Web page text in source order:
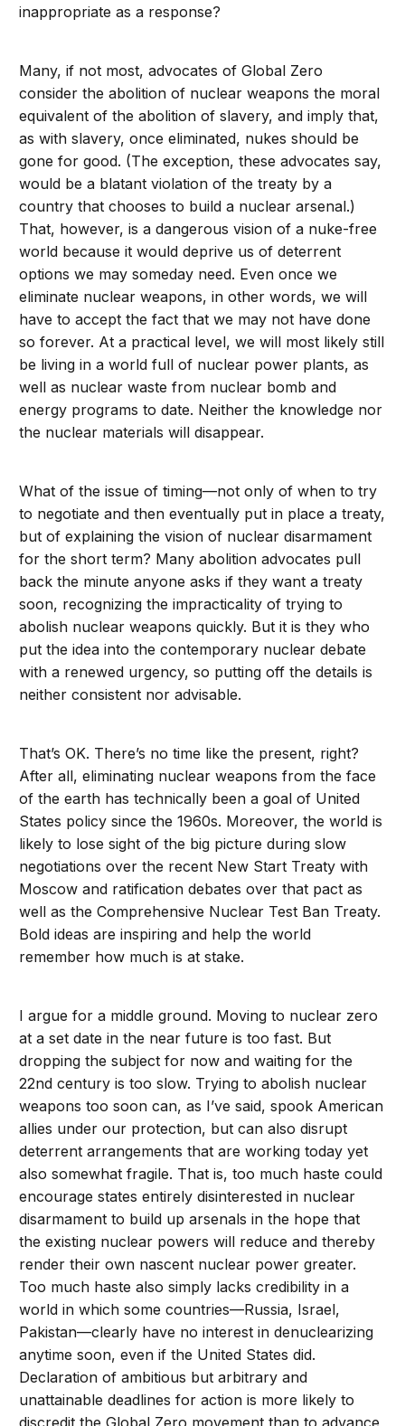
inappropriate as a response?
Many, if not most, advocates of Global Zero
consider the abolition of nuclear weapons the moral
equivalent of the abolition of slavery, and imply that,
as with slavery, once eliminated, nukes should be
gone for good. (The exception, these advocates say,
would be a blatant violation of the treaty by a
country that chooses to build a nuclear arsenal.)
That, however, is a dangerous vision of a nuke-free
world because it would deprive us of deterrent
options we may someday need. Even once we
eliminate nuclear weapons, in other words, we will
have to accept the fact that we may not have done
so forever. At a practical level, we will most likely still
be living in a world full of nuclear power plants, as
well as nuclear waste from nuclear bomb and
energy programs to date. Neither the knowledge nor
the nuclear materials will disappear.
What of the issue of timing—not only of when to try
to negotiate and then eventually put in place a treaty,
but of explaining the vision of nuclear disarmament
for the short term? Many abolition advocates pull
back the minute anyone asks if they want a treaty
soon, recognizing the impracticality of trying to
abolish nuclear weapons quickly. But it is they who
put the idea into the contemporary nuclear debate
with a renewed urgency, so putting off the details is
neither consistent nor advisable.
That’s OK. There’s no time like the present, right?
After all, eliminating nuclear weapons from the face
of the earth has technically been a goal of United
States policy since the 1960s. Moreover, the world is
likely to lose sight of the big picture during slow
negotiations over the recent New Start Treaty with
Moscow and ratification debates over that pact as
well as the Comprehensive Nuclear Test Ban Treaty.
Bold ideas are inspiring and help the world
remember how much is at stake.
I argue for a middle ground. Moving to nuclear zero
at a set date in the near future is too fast. But
dropping the subject for now and waiting for the
22nd century is too slow. Trying to abolish nuclear
weapons too soon can, as I’ve said, spook American
allies under our protection, but can also disrupt
deterrent arrangements that are working today yet
also somewhat fragile. That is, too much haste could
encourage states entirely disinterested in nuclear
disarmament to build up arsenals in the hope that
the existing nuclear powers will reduce and thereby
render their own nascent nuclear power greater.
Too much haste also simply lacks credibility in a
world in which some countries—Russia, Israel,
Pakistan—clearly have no interest in denuclearizing
anytime soon, even if the United States did.
Declaration of ambitious but arbitrary and
unattainable deadlines for action is more likely to